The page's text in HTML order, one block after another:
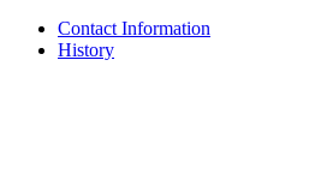
Contact Information
History